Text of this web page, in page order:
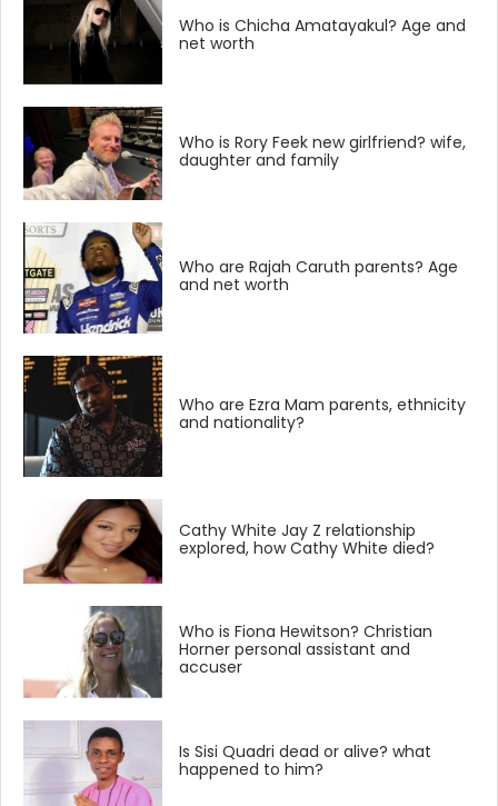
Who is Chicha Amatayakul? Age and
net worth
Who is Rory Feek new girlfriend? wife,
daughter and family
Who are Rajah Caruth parents? Age
and net worth
Who are Ezra Mam parents, ethnicity
and nationality?
Cathy White Jay Z relationship
explored, how Cathy White died?
Who is Fiona Hewitson? Christian
Horner personal assistant and
accuser
Is Sisi Quadri dead or alive? what
happened to him?